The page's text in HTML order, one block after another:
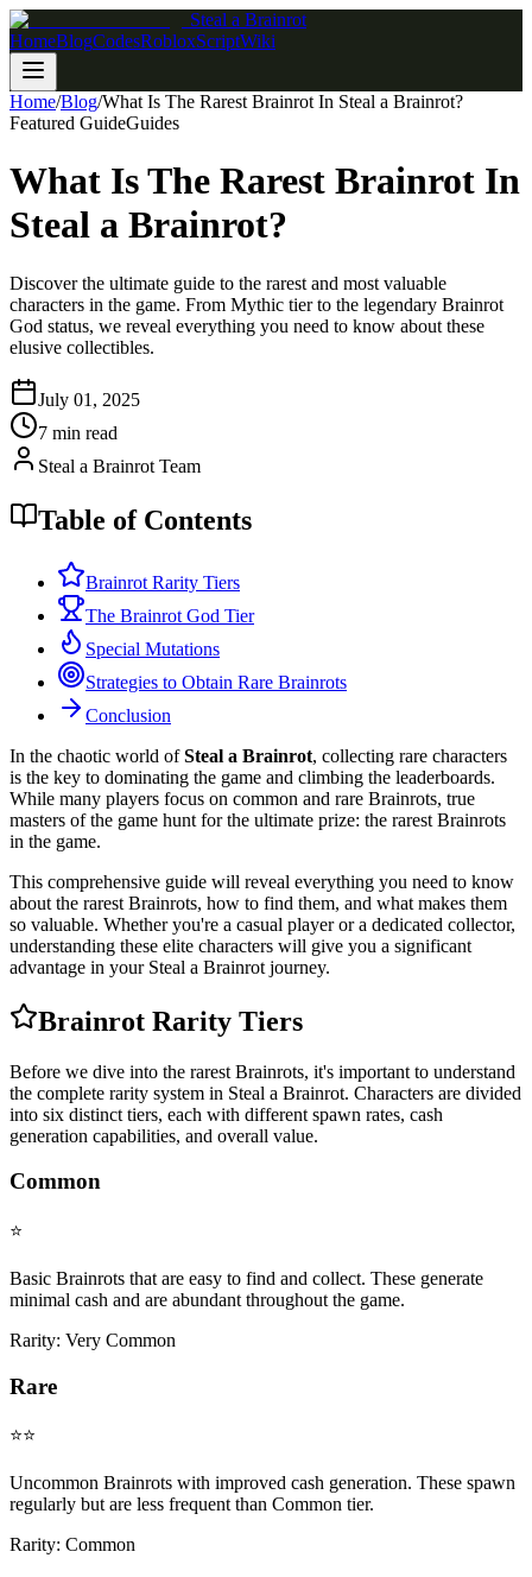
Steal a Brainrot
HomeBlogCodesRobloxScriptWiki
Home/Blog/What Is The Rarest Brainrot In Steal a Brainrot?
Featured GuideGuides
What Is The Rarest Brainrot In
Steal a Brainrot?
Discover the ultimate guide to the rarest and most valuable
characters in the game. From Mythic tier to the legendary Brainrot
God status, we reveal everything you need to know about these
elusive collectibles.
July 01, 2025
7 min read
Steal a Brainrot Team
Table of Contents
Brainrot Rarity Tiers
The Brainrot God Tier
Special Mutations
Strategies to Obtain Rare Brainrots
Conclusion
In the chaotic world ofSteal a Brainrot, collecting rare characters
is the key to dominating the game and climbing the leaderboards.
While many players focus on common and rare Brainrots, true
masters of the game hunt for the ultimate prize: the rarest Brainrots
in the game.
This comprehensive guide will reveal everything you need to know
about the rarest Brainrots, how to find them, and what makes them
so valuable. Whether you're a casual player or a dedicated collector,
understanding these elite characters will give you a significant
advantage in your Steal a Brainrot journey.
Brainrot Rarity Tiers
Before we dive into the rarest Brainrots, it's important to understand
the complete rarity system in Steal a Brainrot. Characters are divided
into six distinct tiers, each with different spawn rates, cash
generation capabilities, and overall value.
Common
⭐
Basic Brainrots that are easy to find and collect. These generate
minimal cash and are abundant throughout the game.
Rarity: Very Common
Rare
⭐⭐
Uncommon Brainrots with improved cash generation. These spawn
regularly but are less frequent than Common tier.
Rarity: Common